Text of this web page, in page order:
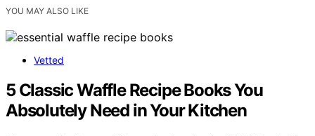
YOU MAY ALSO LIKE
Vetted
5 Classic Waffle Recipe Books You
Absolutely Need in Your Kitchen